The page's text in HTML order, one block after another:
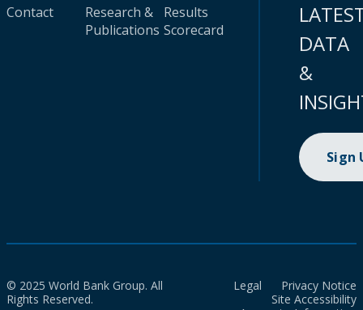
Contact
Research &
Publications
Results
Scorecard
DATA
&
Sign
© 2025 World Bank Group. All
Rights Reserved.
Legal
Privacy Notice
Site Accessibility